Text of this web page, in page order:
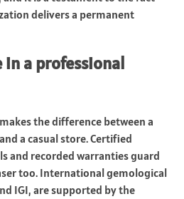
delivers a permanent
in a professional
the difference between a
a casual store. Certified
and recorded warranties guard
too. International gemological
IGI, are supported by the